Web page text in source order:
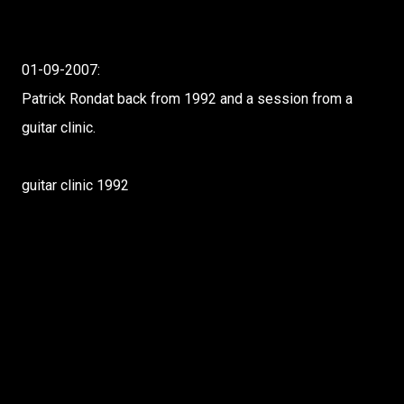
01-09-2007:
Patrick Rondat back from 1992 and a session from a
guitar clinic.
guitar clinic 1992